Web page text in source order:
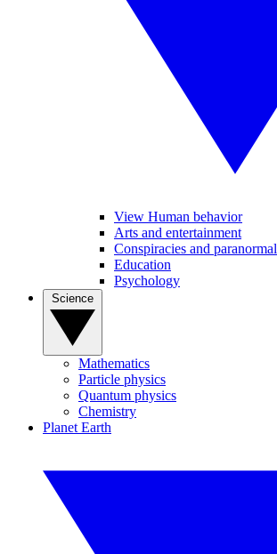
View Human behavior
Arts and entertainment
Conspiracies and paranormal
Education
Psychology
Mathematics
Particle physics
Quantum physics
Chemistry
Planet Earth